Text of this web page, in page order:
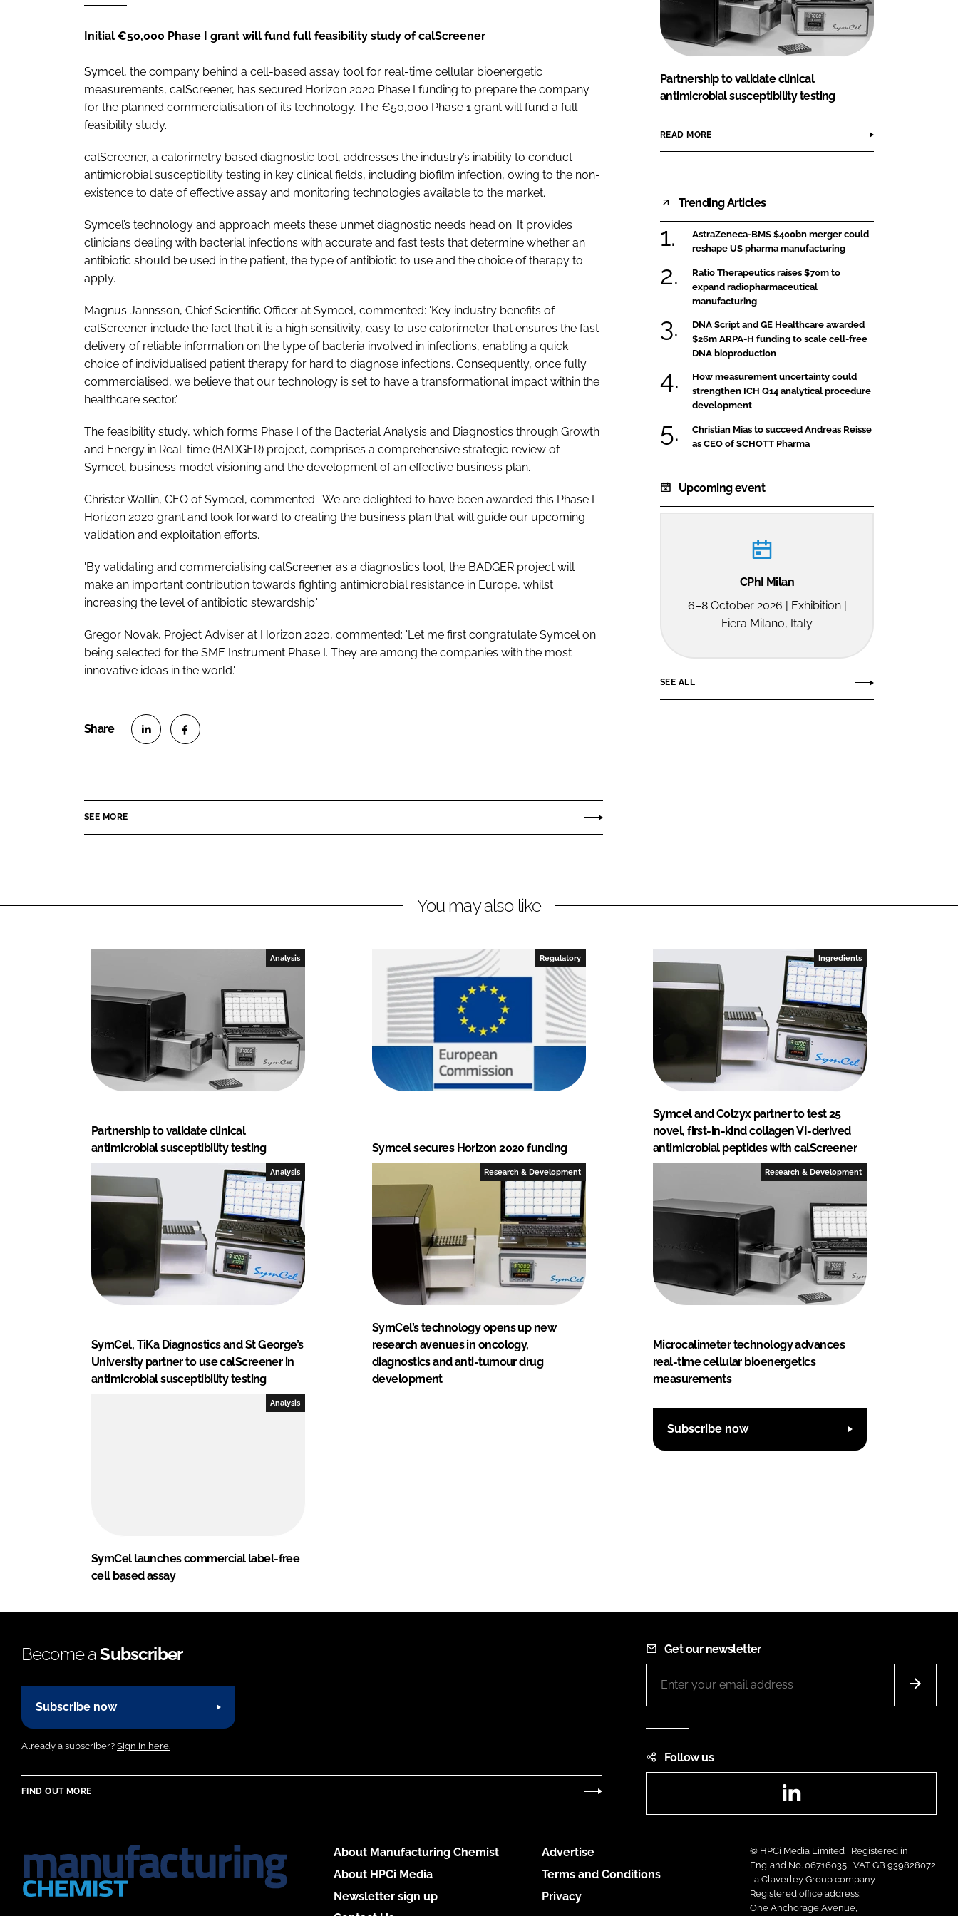
FORGOT PASSWORD?
Close login form
Initial €50,000 Phase I grant will fund full feasibility study of calScreener
Symcel, the company behind a cell-based assay tool for real-time cellular bioenergetic
measurements, calScreener, has secured Horizon 2020 Phase I funding to prepare the company
for the planned commercialisation of its technology. The €50,000 Phase 1 grant will fund a full
feasibility study.
calScreener, a calorimetry based diagnostic tool, addresses the industry’s inability to conduct
antimicrobial susceptibility testing in key clinical fields, including biofilm infection, owing to the non-
existence to date of effective assay and monitoring technologies available to the market.
Symcel’s technology and approach meets these unmet diagnostic needs head on. It provides
clinicians dealing with bacterial infections with accurate and fast tests that determine whether an
antibiotic should be used in the patient, the type of antibiotic to use and the choice of therapy to
apply.
Magnus Jannsson, Chief Scientific Officer at Symcel, commented: 'Key industry benefits of
calScreener include the fact that it is a high sensitivity, easy to use calorimeter that ensures the fast
delivery of reliable information on the type of bacteria involved in infections, enabling a quick
choice of individualised patient therapy for hard to diagnose infections. Consequently, once fully
commercialised, we believe that our technology is set to have a transformational impact within the
healthcare sector.'
The feasibility study, which forms Phase I of the Bacterial Analysis and Diagnostics through Growth
and Energy in Real-time (BADGER) project, comprises a comprehensive strategic review of
Symcel, business model visioning and the development of an effective business plan.
Christer Wallin, CEO of Symcel, commented: 'We are delighted to have been awarded this Phase I
Horizon 2020 grant and look forward to creating the business plan that will guide our upcoming
validation and exploitation efforts.
'By validating and commercialising calScreener as a diagnostics tool, the BADGER project will
make an important contribution towards fighting antimicrobial resistance in Europe, whilst
increasing the level of antibiotic stewardship.'
Gregor Novak, Project Adviser at Horizon 2020, commented: 'Let me first congratulate Symcel on
being selected for the SME Instrument Phase I. They are among the companies with the most
innovative ideas in the world.'
e
I
n
b
SEE MORE
Partnership to validate clinical
antimicrobial susceptibility testing
READ MORE
Trending Articles
AstraZeneca-BMS $400bn merger could
reshape US pharma manufacturing
Ratio Therapeutics raises $70m to
expand radiopharmaceutical
manufacturing
DNA Script and GE Healthcare awarded
$26m ARPA-H funding to scale cell-free
DNA bioproduction
How measurement uncertainty could
strengthen ICH Q14 analytical procedure
development
Christian Mias to succeed Andreas Reisse
as CEO of SCHOTT Pharma
Upcoming event
CPhI Milan
6–8 October 2026 | Exhibition |
Fiera Milano, Italy
SEE ALL
You may also like
Analysis
Partnership to validate clinical
antimicrobial susceptibility testing
Regulatory
Symcel secures Horizon 2020 funding
Ingredients
Symcel and Colzyx partner to test 25
novel, first-in-kind collagen VI-derived
antimicrobial peptides with calScreener
Analysis
SymCel, TiKa Diagnostics and St George’s
University partner to use calScreener in
antimicrobial susceptibility testing
Research & Development
SymCel’s technology opens up new
research avenues in oncology,
diagnostics and anti-tumour drug
development
Research & Development
Microcalimeter technology advances
real-time cellular bioenergetics
measurements
Analysis
SymCel launches commercial label-free
cell based assay
Subscribe now
Become aSubscriber
Subscribe now
Already a subscriber? Sign in here.
FIND OUT MORE
Get our newsletter
Follow us
About Manufacturing Chemist
About HPCi Media
Newsletter sign up
Advertise
Terms and Conditions
Privacy
© HPCi Media Limited | Registered in
England No. 06716035 | VAT GB 939828072
| a Claverley Group company
Registered office address:
One Anchorage Avenue,